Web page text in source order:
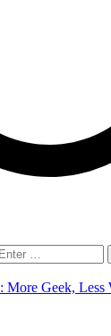
More Geek, Less